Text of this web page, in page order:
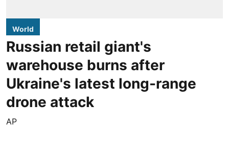
World
Russian retail giant's
warehouse burns after
Ukraine's latest long-range
drone attack
AP